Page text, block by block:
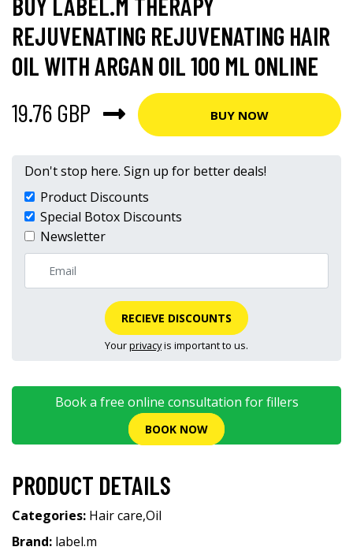
REJUVENATING REJUVENATING HAIR
OIL WITH ARGAN OIL 100 ML ONLINE
19.76 GBP
BUY NOW
Don't stop here. Sign up for better deals!
Product Discounts
Special Botox Discounts
Newsletter
RECIEVE DISCOUNTS
Yourprivacyis important to us.
Book a free online consultation for fillers
BOOK NOW
PRODUCT DETAILS
Categories: Hair care,Oil
Brand: label.m